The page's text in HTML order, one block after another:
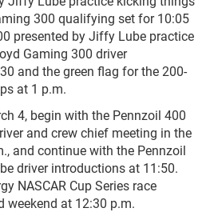
300 qualifying set for 10:05
presented by Jiffy Lube practice
Gaming 300 driver
and the green flag for the 200-
at 1 p.m.
4, begin with the Pennzoil 400
and crew chief meeting in the
and continue with the Pennzoil
driver introductions at 11:50.
NASCAR Cup Series race
weekend at 12:30 p.m.